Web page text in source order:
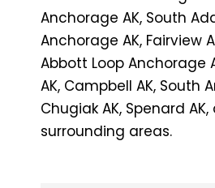
Anchorage AK, South
Anchorage AK, Fairview
Abbott Loop Anchorage
AK, Campbell AK, South
Chugiak AK, Spenard
surrounding areas.